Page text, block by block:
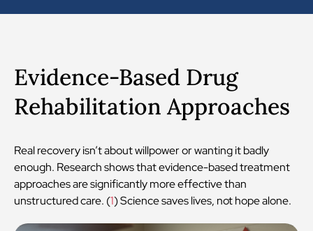
Evidence-Based Drug
Rehabilitation Approaches
Real recovery isn’t about willpower or wanting it badly
enough. Research shows that evidence-based treatment
approaches are significantly more effective than
unstructured care. (1) Science saves lives, not hope alone.